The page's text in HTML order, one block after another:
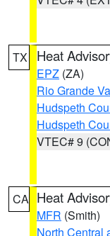
TX Heat
EPZ (ZA)
Rio Grande
Hudspeth
Hudspeth
VTEC# 9
CA Heat
MFR (Smith)
North Central